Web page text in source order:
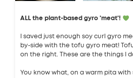
ALL the plant-based gyro 'meat'!
I saved just enough soy curl gyro
by-side with the tofu gyro meat!
on the right. These are the things I
You know what, on a warm pita